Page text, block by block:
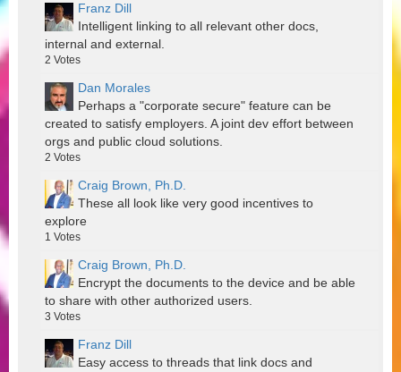
Franz Dill
Intelligent linking to all relevant other docs,
internal and external.
2 Votes
Dan Morales
Perhaps a "corporate secure" feature can be
created to satisfy employers. A joint dev effort between
orgs and public cloud solutions.
2 Votes
Craig Brown, Ph.D.
These all look like very good incentives to
explore
1 Votes
Craig Brown, Ph.D.
Encrypt the documents to the device and be able
to share with other authorized users.
3 Votes
Franz Dill
Easy access to threads that link docs and